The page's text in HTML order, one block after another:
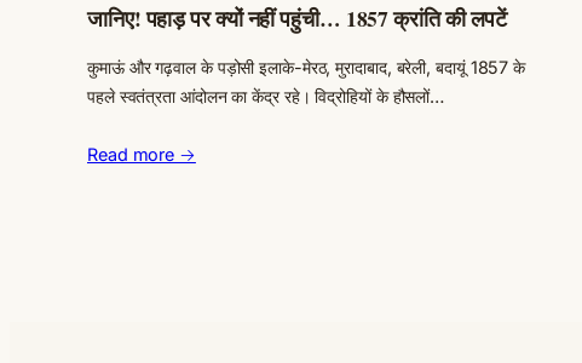
जानिए! पहाड़ पर क्यों नहीं पहुंची… 1857 क्रांति की लपटें
कुमाऊं और गढ़वाल के पड़ोसी इलाके-मेरठ, मुरादाबाद, बरेली, बदायूं 1857 के
पहले स्वतंत्रता आंदोलन का केंद्र रहे। विद्रोहियों के हौसलों…
Read more →